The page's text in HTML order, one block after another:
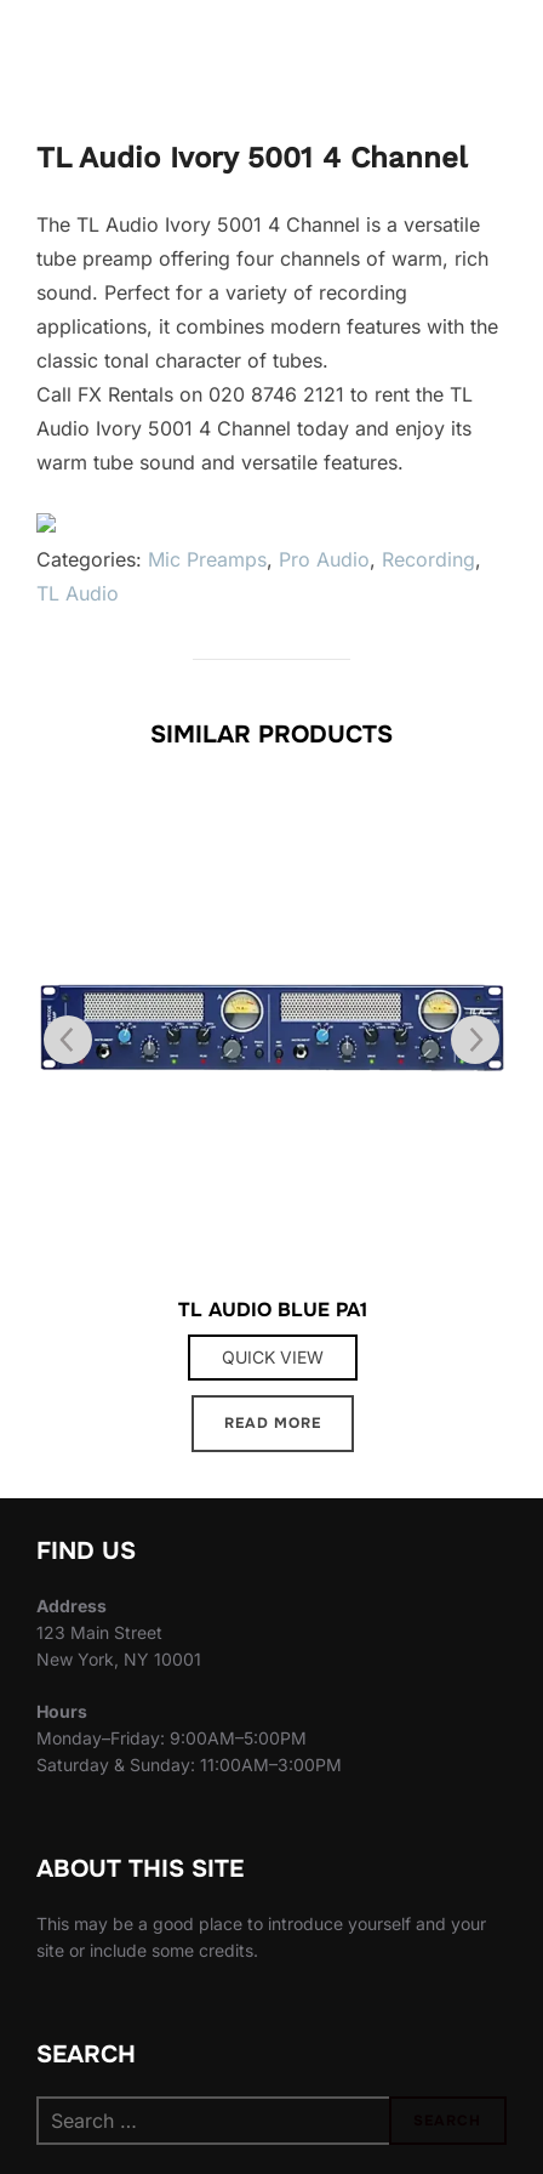
TL Audio Ivory 5001 4 Channel
The TL Audio Ivory 5001 4 Channel is a versatile
tube preamp offering four channels of warm, rich
sound. Perfect for a variety of recording
applications, it combines modern features with the
classic tonal character of tubes.
Call FX Rentals on 020 8746 2121 to rent the TL
Audio Ivory 5001 4 Channel today and enjoy its
warm tube sound and versatile features.
Categories: Mic Preamps, Pro Audio, Recording,
TL Audio
SIMILAR PRODUCTS
TL AUDIO BLUE PA1
QUICK VIEW
READ MORE
FIND US
Address
123 Main Street
New York, NY 10001
Hours
Monday–Friday: 9:00AM–5:00PM
Saturday & Sunday: 11:00AM–3:00PM
ABOUT THIS SITE
This may be a good place to introduce yourself and your
site or include some credits.
SEARCH
for: